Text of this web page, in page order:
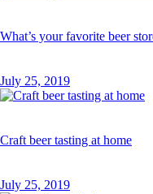
What’s your favorite beer
July 25, 2019
Craft beer tasting at home
July 25, 2019